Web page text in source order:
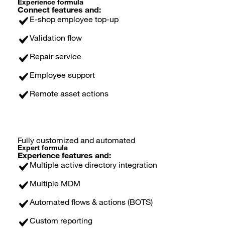
Experience formula
Connect features and:
E-shop employee top-up
Validation flow
Repair service
Employee support
Remote asset actions
Fully customized and automated
Expert formula
Experience features and:
Multiple active directory integration
Multiple MDM
Automated flows & actions (BOTS)
Custom reporting